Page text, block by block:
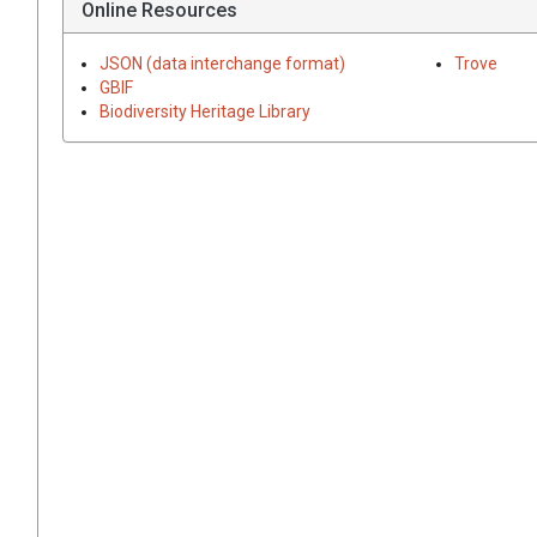
Online Resources
JSON (data interchange format)
GBIF
Biodiversity Heritage Library
Trove